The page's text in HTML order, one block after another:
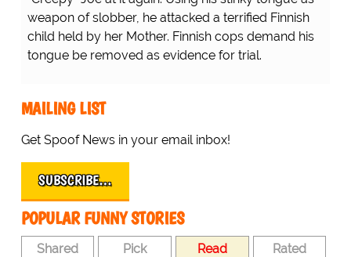
weapon of slobber, he attacked a terrified Finnish
child held by her Mother. Finnish cops demand his
tongue be removed as evidence for trial.
MAILING LIST
Get Spoof News in your email inbox!
SUBSCRIBE…
POPULAR FUNNY STORIES
Shared Pick Read Rated